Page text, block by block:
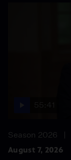
Season 2026
August 7, 2026